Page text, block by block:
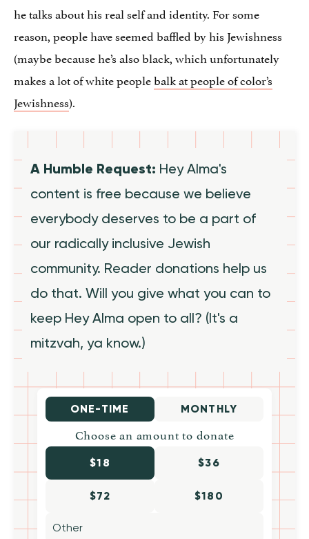
he talks about his real self and identity. For some
reason, people have seemed baffled by his Jewishness
(maybe because he’s also black, which unfortunately
makes a lot of white peoplebalk at people of color’s
Jewishness).
A Humble Request: Hey Alma's
content is free because we believe
everybody deserves to be a part of
our radically inclusive Jewish
community. Reader donations help us
do that. Will you give what you can to
keep Hey Alma open to all? (It's a
mitzvah, ya know.)
ONE-TIME MONTHLY
Choose an amount to donate
$18 $36
$72 $180